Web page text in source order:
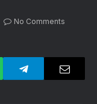
No Comments